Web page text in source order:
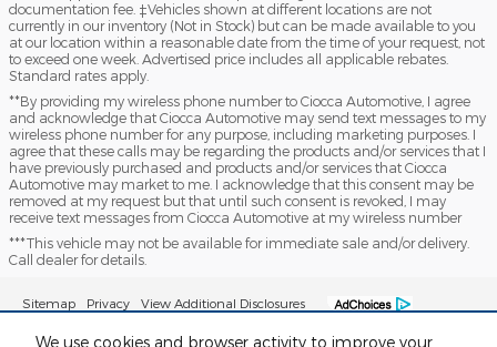
We use cookies and browser activity to improve your
documentation fee. ‡Vehicles shown at different locations are not
currently in our inventory (Not in Stock) but can be made available to you
at our location within a reasonable date from the time of your request, not
to exceed one week. Advertised price includes all applicable rebates.
Standard rates apply.
**By providing my wireless phone number to Ciocca Automotive, I agree
and acknowledge that Ciocca Automotive may send text messages to my
wireless phone number for any purpose, including marketing purposes. I
agree that these calls may be regarding the products and/or services that I
have previously purchased and products and/or services that Ciocca
Automotive may market to me. I acknowledge that this consent may be
removed at my request but that until such consent is revoked, I may
receive text messages from Ciocca Automotive at my wireless number
***This vehicle may not be available for immediate sale and/or delivery.
Call dealer for details.
Sitemap Privacy View Additional Disclosures